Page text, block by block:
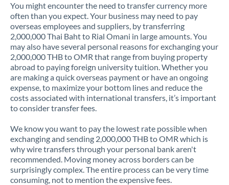
Kuwait
Latvia
Lithuania
Luxembourg
Malta
Mauritius
Mexico Not supported at this time
Morocco
Netherlands
You might encounter the need to transfer currency more
often than you expect. Your business may need to pay
overseas employees and suppliers, by transferring
2,000,000 Thai Baht to Rial Omani in large amounts. You
may also have several personal reasons for exchanging your
2,000,000 THB to OMR that range from buying property
abroad to paying foreign university tuition. Whether you
are making a quick overseas payment or have an ongoing
expense, to maximize your bottom lines and reduce the
costs associated with international transfers, it’s important
to consider transfer fees.
We know you want to pay the lowest rate possible when
exchanging and sending 2,000,000 THB to OMR which is
why wire transfers through your personal bank aren't
recommended. Moving money across borders can be
surprisingly complex. The entire process can be very time
consuming, not to mention the expensive fees.